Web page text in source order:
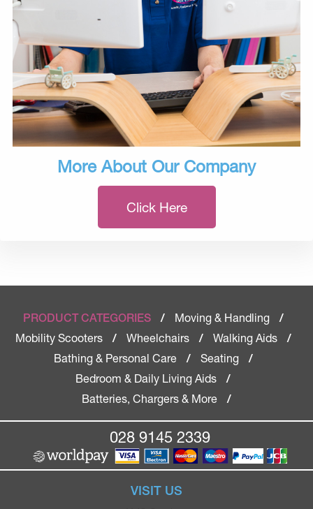
More About Our Company
Click Here
PRODUCT CATEGORIES / Moving & Handling
/
Mobility Scooters
/ Wheelchairs / Walking Aids
/
Bathing & Personal Care
/ Seating
/
Bedroom & Daily Living Aids
/
Batteries, Chargers & More
/
028 9145 2339
VISIT US